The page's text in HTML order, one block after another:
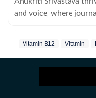
and voice, where
issues, relationships,
across platforms. As a
she produced
Vitamin B12 Vitamin